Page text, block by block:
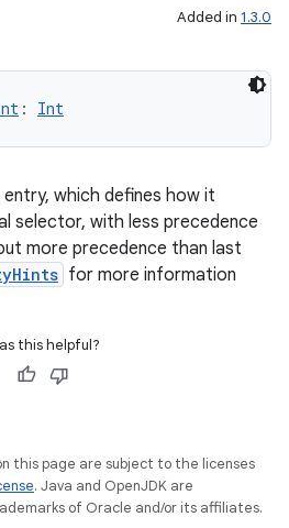
Added in 1.3.0
: Int
which defines how it
selector, with less precedence
more precedence than last
for more information
this helpful?
this page are subject to the licenses
. Java and OpenJDK are
of Oracle and/or its affiliates.